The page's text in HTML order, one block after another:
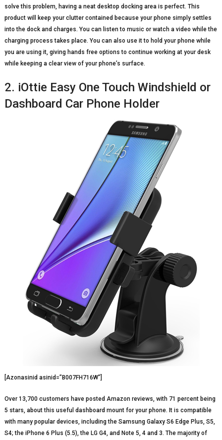
solve this problem, having a neat desktop docking area is perfect. This
product will keep your clutter contained because your phone simply settles
into the dock and charges. You can listen to music or watch a video while the
charging process takes place. You can also use it to hold your phone while
you are using it, giving hands free options to continue working at your desk
while keeping a clear view of your phone’s surface.
2. iOttie Easy One Touch Windshield or
Dashboard Car Phone Holder
[Azonasinid asinid=”B007FH716W”]
Over 13,700 customers have posted Amazon reviews, with 71 percent being
5 stars, about this useful dashboard mount for your phone. It is compatible
with many popular devices, including the Samsung Galaxy S6 Edge Plus, S5,
S4; the iPhone 6 Plus (5.5), the LG G4, and Note 5, 4 and 3. The majority of